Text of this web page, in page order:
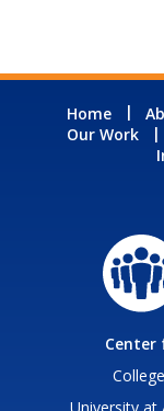
Home
Our Work
Center
University at